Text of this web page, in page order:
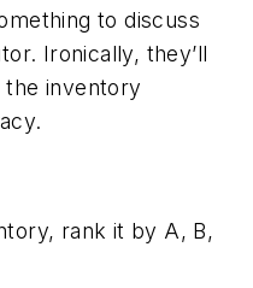
to discuss
Ironically, they’ll
inventory
rank it by A, B,